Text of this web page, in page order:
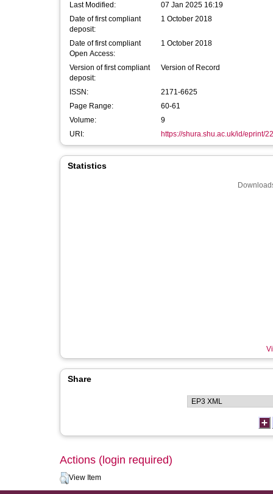
Last Modified:
07 Jan 2025 16:19
Date of first compliant
deposit:
1 October 2018
Date of first compliant
Open Access:
1 October 2018
Version of first compliant
deposit:
Version of Record
ISSN:
2171-6625
Page Range:
60-61
Volume:
9
URI:
https://shura.shu.ac.uk/id/eprint/
Statistics
Share
Actions (login required)
View Item